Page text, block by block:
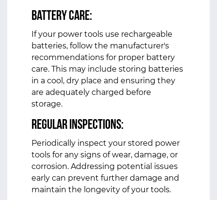
Battery Care:
If your power tools use rechargeable
batteries, follow the manufacturer's
recommendations for proper battery
care. This may include storing batteries
in a cool, dry place and ensuring they
are adequately charged before
storage.
Regular Inspections:
Periodically inspect your stored power
tools for any signs of wear, damage, or
corrosion. Addressing potential issues
early can prevent further damage and
maintain the longevity of your tools.